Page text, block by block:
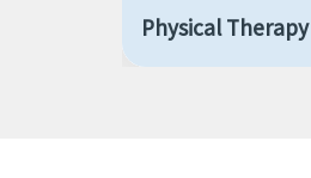
Physical Therapy